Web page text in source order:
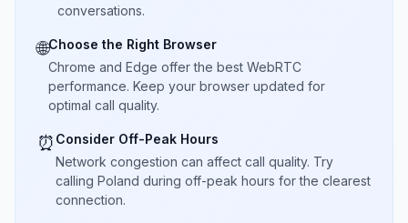
conversations.
🌐Choose the Right Browser
Chrome and Edge offer the best WebRTC
performance. Keep your browser updated for
optimal call quality.
⏰ Consider Off-Peak Hours
Network congestion can affect call quality. Try
calling Poland during off-peak hours for the clearest
connection.